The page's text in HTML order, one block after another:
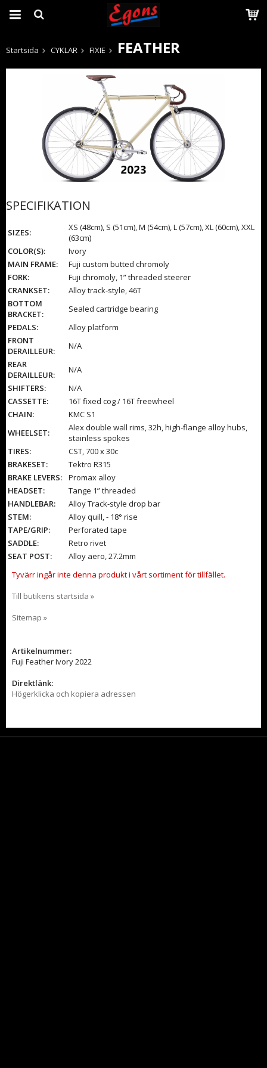
Produkten har blivit tillagd i varukorgen
Startsida CYKLAR FIXIE FEATHER
SPECIFIKATION
SIZES:
XS (48cm), S (51cm), M (54cm), L (57cm), XL (60cm), XXL
(63cm)
COLOR(S):
Ivory
MAIN FRAME:
Fuji custom butted chromoly
FORK:
Fuji chromoly, 1” threaded steerer
CRANKSET:
Alloy track-style, 46T
BOTTOM
BRACKET:
Sealed cartridge bearing
PEDALS:
Alloy platform
FRONT
DERAILLEUR:
N/A
REAR
DERAILLEUR:
N/A
SHIFTERS:
N/A
CASSETTE:
16T fixed cog / 16T freewheel
CHAIN:
KMC S1
WHEELSET:
Alex double wall rims, 32h, high-flange alloy hubs,
stainless spokes
TIRES:
CST, 700 x 30c
BRAKESET:
Tektro R315
BRAKE LEVERS:
Promax alloy
HEADSET:
Tange 1” threaded
HANDLEBAR:
Alloy Track-style drop bar
STEM:
Alloy quill, - 18° rise
TAPE/GRIP:
Perforated tape
SADDLE:
Retro rivet
SEAT POST:
Alloy aero, 27.2mm
Tyvärr ingår inte denna produkt i vårt sortiment för tillfället.
Till butikens startsida »
Sitemap »
Artikelnummer:
Fuji Feather Ivory 2022
Direktlänk:
Högerklicka och kopiera adressen